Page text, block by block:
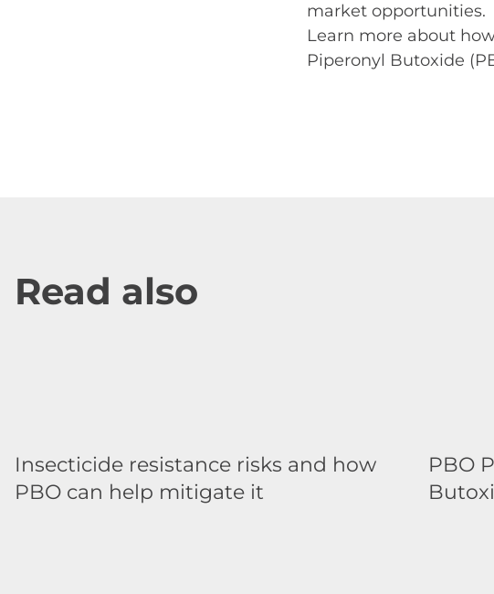
market opportunities.
Learn more about
Piperonyl Butoxide
Read also
Insecticide resistance risks and how
PBO can help mitigate it
PBO